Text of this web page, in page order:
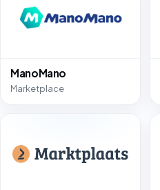
ManoMano
Marketplace